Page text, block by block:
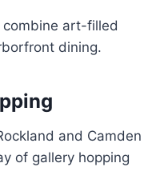
art-filled
dining.
and Camden
of gallery hopping